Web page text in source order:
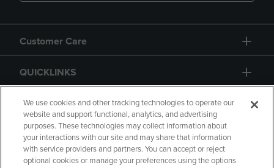
Customer Care
QUICKLINKS
GIFT CARD
We use cookies and other tracking technologies to operate our
website and support functional, analytics, and advertising
purposes. These technologies may collect information about
your interactions with our site and may share that information
with service providers and partners. You can accept or reject
optional cookies or manage your preferences using the options